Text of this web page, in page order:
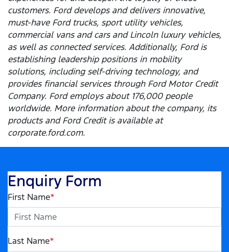
customers. Ford develops and delivers innovative,
must-have Ford trucks, sport utility vehicles,
commercial vans and cars and Lincoln luxury vehicles,
as well as connected services. Additionally, Ford is
establishing leadership positions in mobility
solutions, including self-driving technology, and
provides financial services through Ford Motor Credit
Company. Ford employs about 176,000 people
worldwide. More information about the company, its
products and Ford Credit is available at
corporate.ford.com.
Enquiry Form
First Name*
Last Name*